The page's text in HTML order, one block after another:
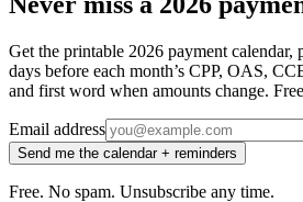
Get the printable 2026 payment calendar,
days before each month’s CPP, OAS,
and first word when amounts change.
Email address
Send me the calendar + reminders
Free. No spam. Unsubscribe any time.